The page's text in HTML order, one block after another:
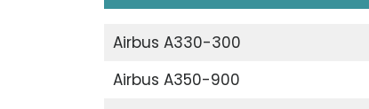
Airbus A330-300
Airbus A350-900